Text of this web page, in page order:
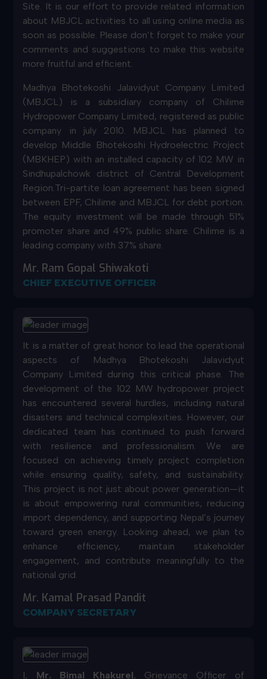
Site. It is our effort to provide related information
about MBJCL activities to all using online media as
soon as possible. Please don’t forget to make your
comments and suggestions to make this website
more fruitful and efficient.
Madhya Bhotekoshi Jalavidyut Company Limited
(MBJCL) is a subsidiary company of Chilime
Hydropower Company Limited, registered as public
company in july 2010. MBJCL has planned to
develop Middle Bhotekoshi Hydroelectric Project
(MBKHEP) with an installed capacity of 102 MW in
Sindhupalchowk district of Central Development
Region.Tri-partite loan agreement has been signed
between EPF, Chilime and MBJCL for debt portion.
The equity investment will be made through 51%
promoter share and 49% public share. Chilime is a
leading company with 37% share.
Mr. Ram Gopal Shiwakoti
CHIEF EXECUTIVE OFFICER
It is a matter of great honor to lead the operational
aspects of Madhya Bhotekoshi Jalavidyut
Company Limited during this critical phase. The
development of the 102 MW hydropower project
has encountered several hurdles, including natural
disasters and technical complexities. However, our
dedicated team has continued to push forward
with resilience and professionalism. We are
focused on achieving timely project completion
while ensuring quality, safety, and sustainability.
This project is not just about power generation—it
is about empowering rural communities, reducing
import dependency, and supporting Nepal’s journey
toward green energy. Looking ahead, we plan to
enhance efficiency, maintain stakeholder
engagement, and contribute meaningfully to the
national grid.
Mr. Kamal Prasad Pandit
COMPANY SECRETARY
I, Mr. Bimal Khakurel, Grievance Officer of